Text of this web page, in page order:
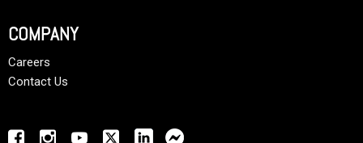
COMPANY
Careers
Contact Us